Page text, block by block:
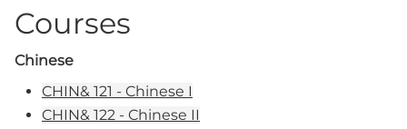
Courses
Chinese
CHIN& 121 - Chinese I
CHIN& 122 - Chinese II